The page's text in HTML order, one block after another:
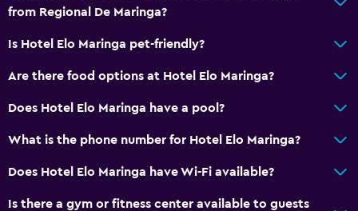
from Regional De Maringa?
Is Hotel Elo Maringa pet-friendly?
Are there food options at Hotel Elo Maringa?
Does Hotel Elo Maringa have a pool?
What is the phone number for Hotel Elo Maringa?
Does Hotel Elo Maringa have Wi-Fi available?
Is there a gym or fitness center available to guests